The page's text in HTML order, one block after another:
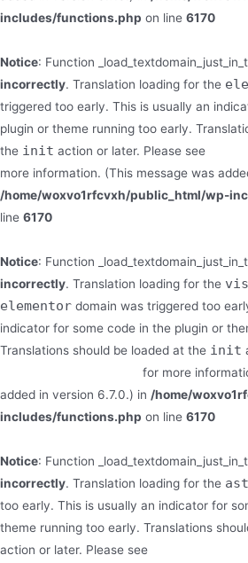
includes/functions.php on line 6170
Notice: Function
incorrectly. Translation loading for the
triggered too early. This is usually an
plugin or theme running too early.
the init action or later. Please see
more information. (This message was
/home/woxvo1rfcvxh/public_html/wp-
line 6170
Notice: Function
incorrectly. Translation loading for the
elementor domain was triggered too
indicator for some code in the plugin or
Translations should be loaded at the init
for more
added in version 6.7.0.) in /home/
includes/functions.php on line 6170
Notice: Function
incorrectly. Translation loading for the
too early. This is usually an indicator for
theme running too early. Translations
action or later. Please see